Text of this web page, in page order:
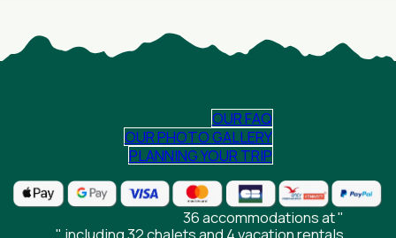
OUR FAQ
OUR PHOTO GALLERY
PLANNING YOUR TRIP
36 accommodations at "
," including 32 chalets and 4 vacation rentals